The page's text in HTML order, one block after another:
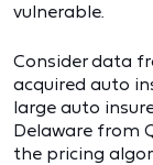
vulnerable.
Consider data
acquired auto
large auto
Delaware from
the pricing